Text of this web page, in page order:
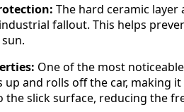
The hard ceramic layer
fallout. This helps
One of the most
up and rolls off the car, making
slick surface, reducing the